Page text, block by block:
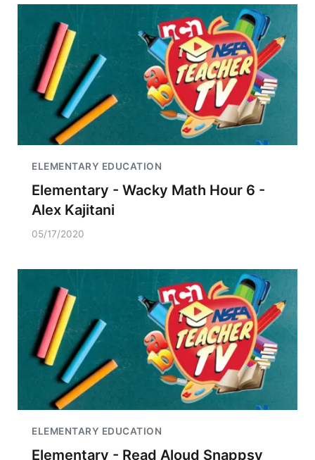
ELEMENTARY EDUCATION
Elementary - Wacky Math Hour 6 -
Alex Kajitani
05/17/2020
ELEMENTARY EDUCATION
Elementary - Read Aloud Snappsy